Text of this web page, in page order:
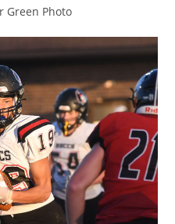
Green Photo